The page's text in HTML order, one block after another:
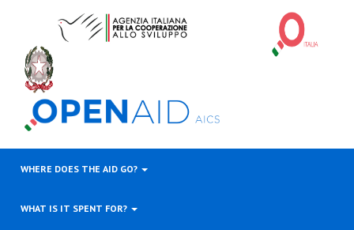
WHERE DOES THE AID GO?
WHAT IS IT SPENT FOR?